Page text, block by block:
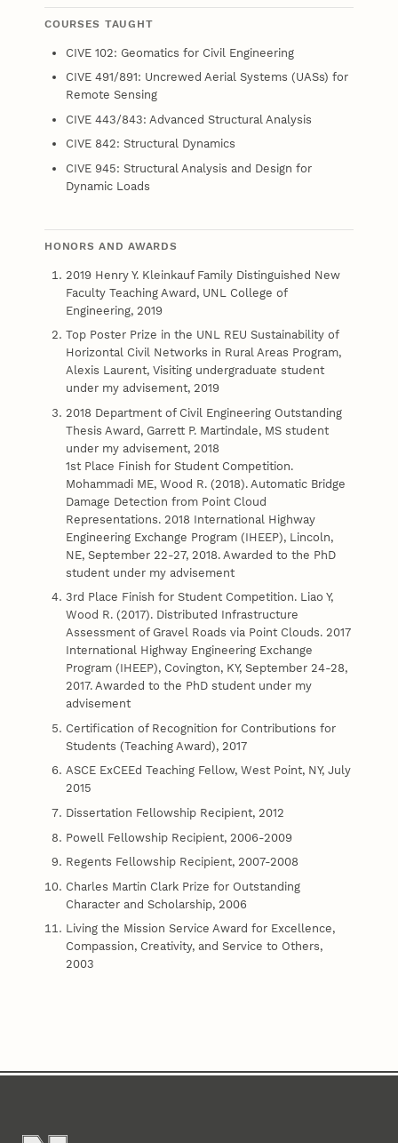
COURSES TAUGHT
CIVE 102: Geomatics for Civil Engineering
CIVE 491/891: Uncrewed Aerial Systems (UASs) for
Remote Sensing
CIVE 443/843: Advanced Structural Analysis
CIVE 842: Structural Dynamics
CIVE 945: Structural Analysis and Design for
Dynamic Loads
HONORS AND AWARDS
2019 Henry Y. Kleinkauf Family Distinguished New
Faculty Teaching Award, UNL College of
Engineering, 2019
Top Poster Prize in the UNL REU Sustainability of
Horizontal Civil Networks in Rural Areas Program,
Alexis Laurent, Visiting undergraduate student
under my advisement, 2019
2018 Department of Civil Engineering Outstanding
Thesis Award, Garrett P. Martindale, MS student
under my advisement, 2018
1st Place Finish for Student Competition.
Mohammadi ME, Wood R. (2018). Automatic Bridge
Damage Detection from Point Cloud
Representations. 2018 International Highway
Engineering Exchange Program (IHEEP), Lincoln,
NE, September 22-27, 2018. Awarded to the PhD
student under my advisement
3rd Place Finish for Student Competition. Liao Y,
Wood R. (2017). Distributed Infrastructure
Assessment of Gravel Roads via Point Clouds. 2017
International Highway Engineering Exchange
Program (IHEEP), Covington, KY, September 24-28,
2017. Awarded to the PhD student under my
advisement
Certification of Recognition for Contributions for
Students (Teaching Award), 2017
ASCE ExCEEd Teaching Fellow, West Point, NY, July
2015
Dissertation Fellowship Recipient, 2012
Powell Fellowship Recipient, 2006-2009
Regents Fellowship Recipient, 2007-2008
Charles Martin Clark Prize for Outstanding
Character and Scholarship, 2006
Living the Mission Service Award for Excellence,
Compassion, Creativity, and Service to Others,
2003